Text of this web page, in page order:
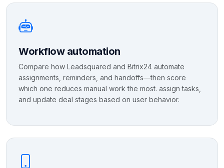
Workflow automation
Compare how Leadsquared and Bitrix24 automate
assignments, reminders, and handoffs—then score
which one reduces manual work the most. assign tasks,
and update deal stages based on user behavior.